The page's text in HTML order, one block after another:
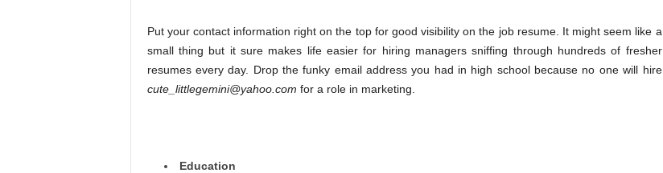
Put your contact information right on the top for good visibility on the job resume. It might seem like a
small thing but it sure makes life easier for hiring managers sniffing through hundreds of fresher
resumes every day. Drop the funky email address you had in high school because no one will hire
cute_littlegemini@yahoo.com for a role in marketing.
Education